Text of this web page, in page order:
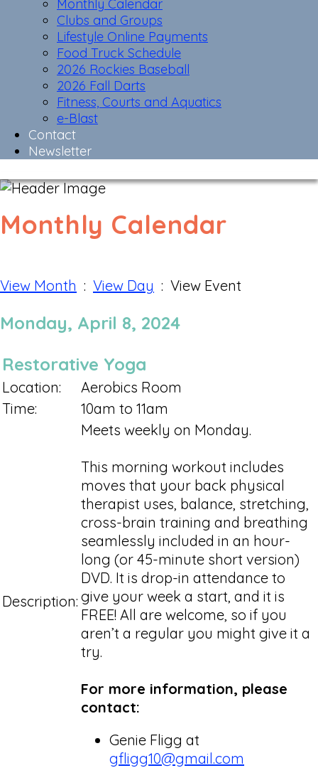
Monthly Calendar
Clubs and Groups
Lifestyle Online Payments
Food Truck Schedule
2026 Rockies Baseball
2026 Fall Darts
Fitness, Courts and Aquatics
e-Blast
Contact
Newsletter
Monthly Calendar
View Month : View Day : View Event
Monday, April 8, 2024
Restorative Yoga
Location:
Aerobics Room
Time:
10am to 11am
Description:
Meets weekly on Monday.
This morning workout includes
moves that your back physical
therapist uses, balance, stretching,
cross-brain training and breathing
seamlessly included in an hour-
long (or 45-minute short version)
DVD. It is drop-in attendance to
give your week a start, and it is
FREE! All are welcome, so if you
aren’t a regular you might give it a
try.
For more information, please
contact:
Genie Fligg at
gfligg10@gmail.com